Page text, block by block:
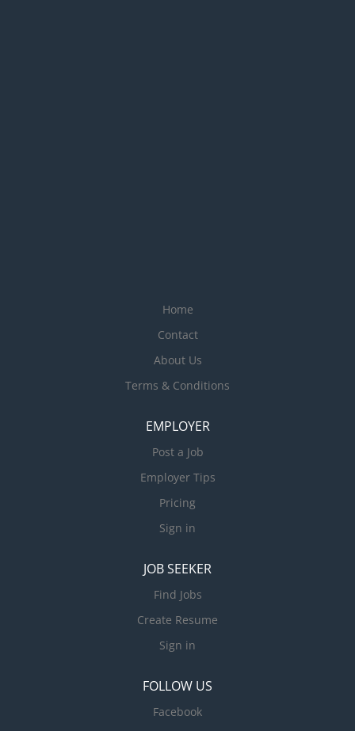
Home
Contact
About Us
Terms & Conditions
EMPLOYER
Post a Job
Employer Tips
Pricing
Sign in
JOB SEEKER
Find Jobs
Create Resume
Sign in
FOLLOW US
Facebook